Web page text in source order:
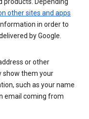
other sites and apps
in order to
by Google.
or other
show them your
such as your name
email coming from